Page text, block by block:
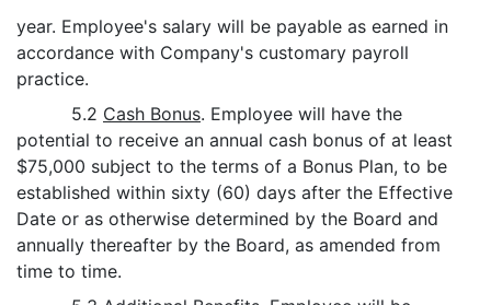
year. Employee's salary will be payable as earned in
accordance with Company's customary payroll
practice.
5.2 Cash Bonus. Employee will have the
potential to receive an annual cash bonus of at least
$75,000 subject to the terms of a Bonus Plan, to be
established within sixty (60) days after the Effective
Date or as otherwise determined by the Board and
annually thereafter by the Board, as amended from
time to time.